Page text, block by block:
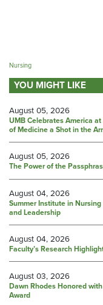
Nursing
YOU MIGHT LIKE
August 05, 2026
UMB Celebrates America
of Medicine a Shot in the
August 05, 2026
The Power of the
August 04, 2026
Summer Institute in
and Leadership
August 04, 2026
Faculty’s Research
August 03, 2026
Dawn Rhodes Honored
Award